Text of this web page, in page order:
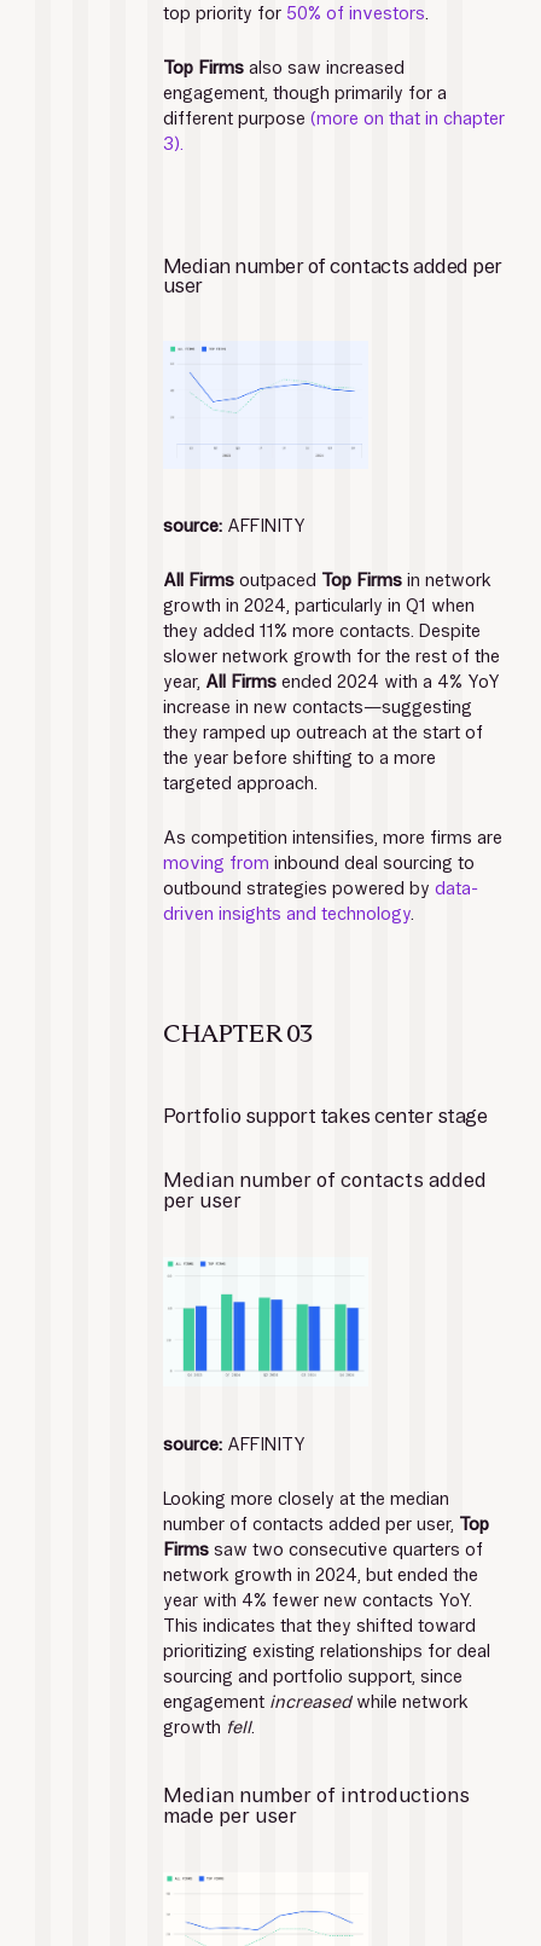
top priority for 50% of investors
Top Firms also saw increased
engagement, though primarily for a
different purpose (more on that in chapter
3).
Median number of contacts added per
user
source: AFFINITY
All Firms outpaced Top Firms in network
growth in 2024, particularly in Q1 when
they added 11% more contacts. Despite
slower network growth for the rest of the
year, All Firms ended 2024 with a 4% YoY
increase in new contacts—suggesting
they ramped up outreach at the start of
the year before shifting to a more
targeted approach.
moving from inbound deal sourcing to
outbound strategies powered by data-
driven insights and technology.
CHAPTER 03
Portfolio support takes center stage
Median number of contacts added
per user
source: AFFINITY
Looking more closely at the median
number of contacts added per user, Top
Firms saw two consecutive quarters of
network growth in 2024, but ended the
year with 4% fewer new contacts YoY.
This indicates that they shifted toward
prioritizing existing relationships for deal
sourcing and portfolio support, since
engagement increased while network
growth fell.
Median number of introductions
made per user